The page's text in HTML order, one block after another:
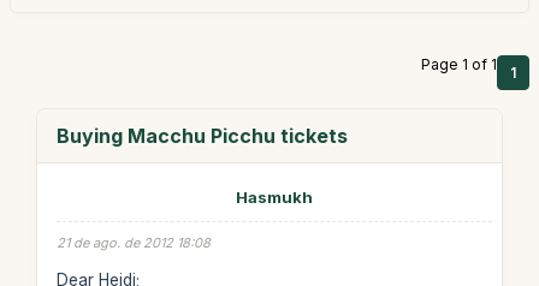
Page 1 of 1 1
Buying Macchu Picchu tickets
Hasmukh
21 de ago. de 2012 18:08
Dear Heidi;